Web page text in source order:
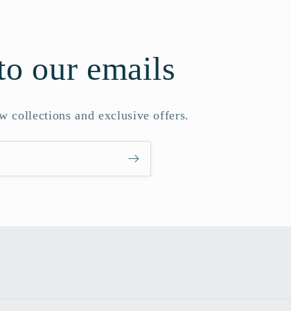
our emails
collections and exclusive offers.